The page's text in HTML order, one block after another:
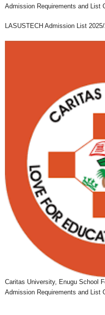
Admission Requirements and List
LASUSTECH Admission List
Caritas University, Enugu School
Admission Requirements and List